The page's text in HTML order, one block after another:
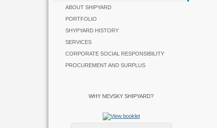
ABOUT SHIPYARD
PORTFOLIO
SHYPYARD HISTORY
SERVICES
CORPORATE SOCIAL RESPONSIBILITY
PROCUREMENT AND SURPLUS
WHY NEVSKY SHIPYARD?